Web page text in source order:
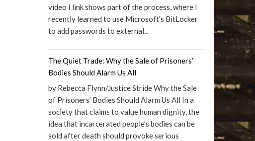
video I link shows part of the process, where I
recently learned to use Microsoft’s BitLocker
to add passwords to external...
The Quiet Trade: Why the Sale of Prisoners’
Bodies Should Alarm Us All
by Rebecca Flynn/Justice Stride Why the Sale
of Prisoners’ Bodies Should Alarm Us All In a
society that claims to value human dignity, the
idea that incarcerated people’s bodies can be
sold after death should provoke serious